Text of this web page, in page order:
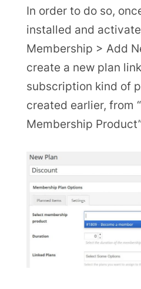
In order to do so,
installed and
Membership > Add
create a new plan
subscription kind of
created earlier, from
Membership